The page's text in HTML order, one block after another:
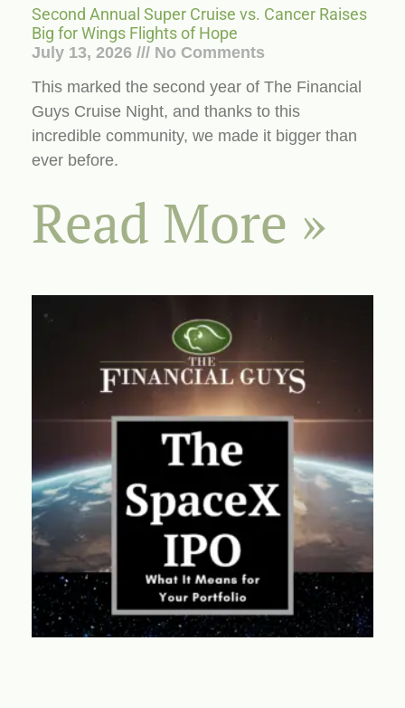
Second Annual Super Cruise vs. Cancer Raises
Big for Wings Flights of Hope
July 13, 2026
No Comments
This marked the second year of The Financial
Guys Cruise Night, and thanks to this
incredible community, we made it bigger than
ever before.
Read More »